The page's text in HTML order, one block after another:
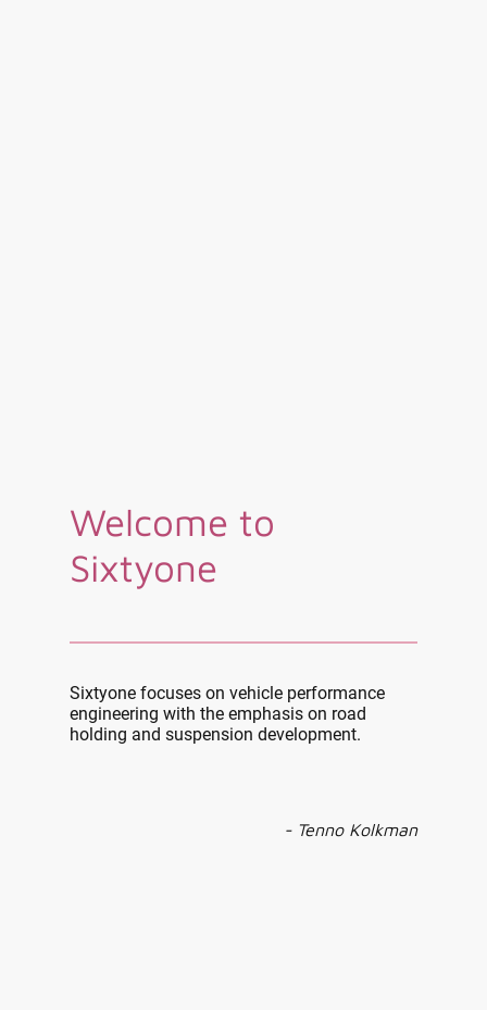
Welcome to
Sixtyone
Sixtyone focuses on vehicle performance
engineering with the emphasis on road
holding and suspension development.
- Tenno Kolkman